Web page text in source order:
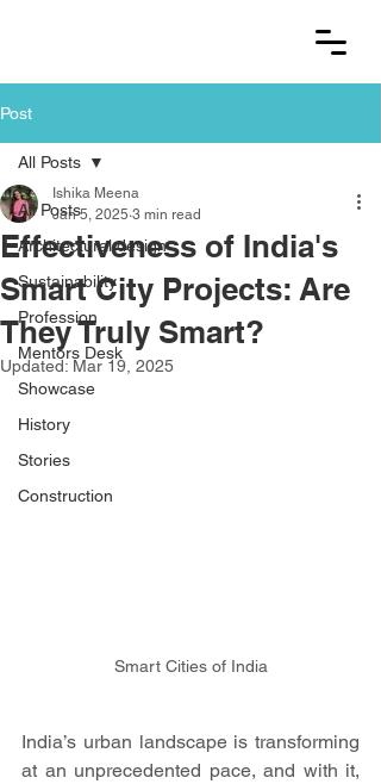
Post
All Posts
Architectural design
Sustainability
Profession
Mentors Desk
Showcase
History
Stories
Construction
All Posts
Effectiveness of India's
Smart City Projects: Are
They Truly Smart?
Ishika Meena
Jan 5, 2025 3 min read
Updated: Mar 19, 2025
Smart Cities of India
India’s urban landscape is transforming
at an unprecedented pace, and with it,